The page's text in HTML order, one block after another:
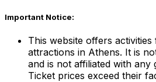
Important Notice:
This website offers
attractions in Athens. It is
and is not affiliated with any
Ticket prices exceed their